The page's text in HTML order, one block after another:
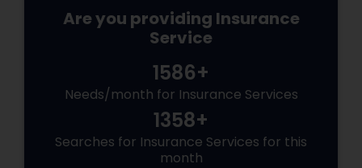
Are you providing Insurance
Service
1586+
Needs/month for Insurance Services
1358+
Searches for Insurance Services for this
month